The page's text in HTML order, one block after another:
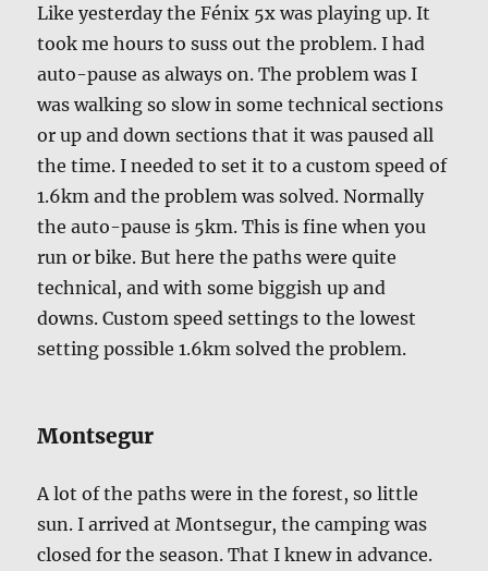
Like yesterday the Fénix 5x was playing up. It
took me hours to suss out the problem. I had
auto-pause as always on. The problem was I
was walking so slow in some technical sections
or up and down sections that it was paused all
the time. I needed to set it to a custom speed of
1.6km and the problem was solved. Normally
the auto-pause is 5km. This is fine when you
run or bike. But here the paths were quite
technical, and with some biggish up and
downs. Custom speed settings to the lowest
setting possible 1.6km solved the problem.
Montsegur
A lot of the paths were in the forest, so little
sun. I arrived at Montsegur, the camping was
closed for the season. That I knew in advance.